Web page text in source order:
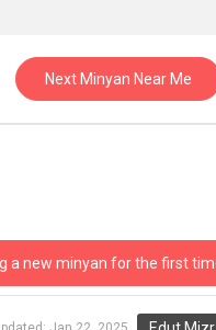
Next Minyan Near Me
a new minyan for the first